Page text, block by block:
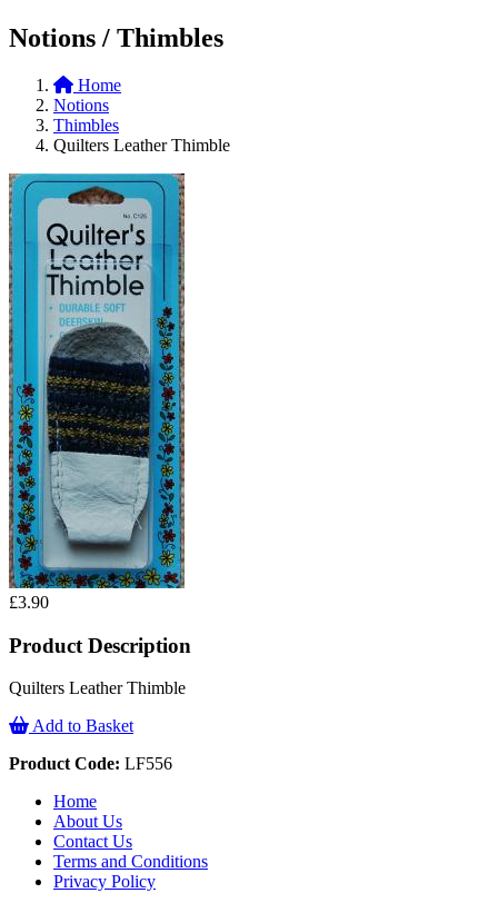
Notions / Thimbles
Home
Notions
Thimbles
Quilters Leather Thimble
£3.90
Product Description
Quilters Leather Thimble
Add to Basket
Product Code: LF556
Home
About Us
Contact Us
Terms and Conditions
Privacy Policy